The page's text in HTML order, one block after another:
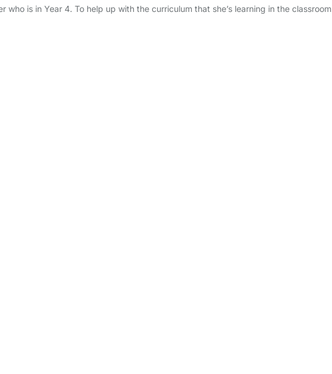
is in Year 4. To help up with the curriculum that she’s learning in the classroom